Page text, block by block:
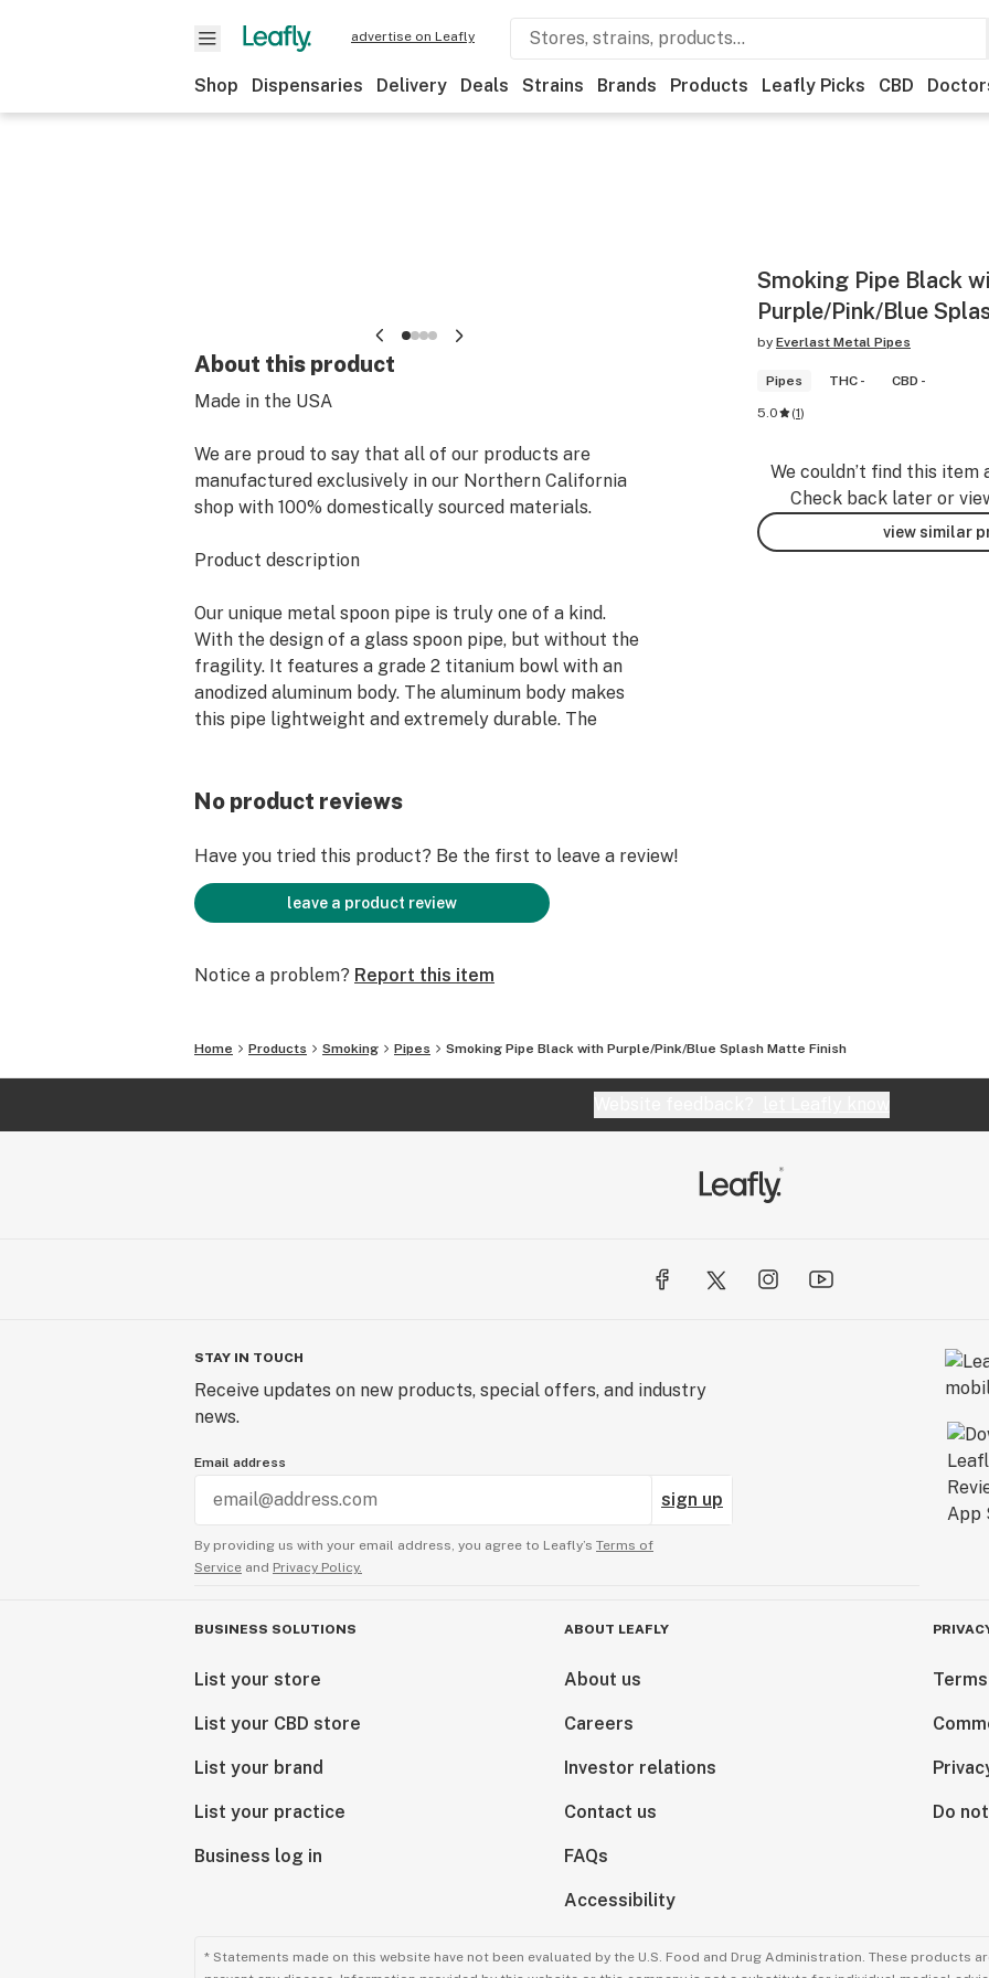
advertise on Leafly
Shop Dispensaries Delivery Deals Strains Brands Products Leafly Picks CBD
About this product
Made in the USA
We are proud to say that all of our products are
manufactured exclusively in our Northern California
shop with 100% domestically sourced materials.
Product description
Our unique metal spoon pipe is truly one of a kind.
With the design of a glass spoon pipe, but without the
fragility. It features a grade 2 titanium bowl with an
anodized aluminum body. The aluminum body makes
this pipe lightweight and extremely durable. The
hand-anodized custom finish and an integrated 10 mm
last smoking pipe you’ll ever need.
Main Features
hole for conversion into a nectar collector/honey
Custom hand anodized finish (because every piece is
anodized by hand, patterns will vary as every piece is
Smoking Pipe Black
Purple/Pink/Blue
by Everlast Metal Pipes
Pipes THC - CBD -
5.0 (1)
We couldn’t find this item
Check back later or
view similar
No product reviews
Have you tried this product? Be the first to leave a review!
leave a product review
Notice a problem? Report this item
Home Products Smoking Pipes Smoking Pipe Black with Purple/Pink/Blue Splash Matte Finish
STAY IN TOUCH
Receive updates on new products, special offers, and industry
news.
Email address
sign up
By providing us with your email address, you agree to Leafly’s Terms of
Service and Privacy Policy.
BUSINESS SOLUTIONS
List your store
List your CBD store
List your brand
List your practice
Business log in
ABOUT LEAFLY
About us
Careers
Investor relations
Contact us
FAQs
Accessibility
Do
* Statements made on this website have not been evaluated by the U.S. Food and Drug Administration. These products